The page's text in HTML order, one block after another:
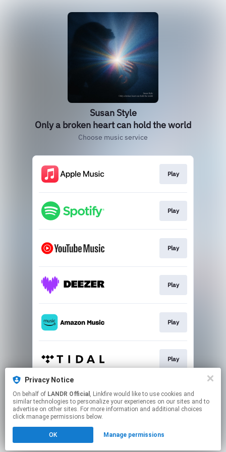
Susan Style
Only a broken heart can hold the world
Choose music service
Play
Play
Play
Play
Play
Play
Play
Click hereto manage your permissions.
Privacy Notice
On behalf of LANDR Official , Linkfire would like to use cookies and
similar technologies to personalize your experiences on our sites and to
advertise on other sites. For more information and additional choices
click manage permissions below.
OK Manage permissions